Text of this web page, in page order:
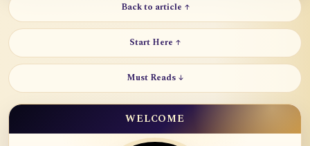
Back to article ↑
Start Here ↑
Must Reads ↓
WELCOME